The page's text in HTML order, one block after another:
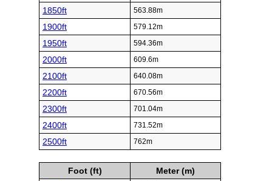
1850ft 563.88m
1900ft 579.12m
1950ft 594.36m
2000ft 609.6m
2100ft 640.08m
2200ft 670.56m
2300ft 701.04m
2400ft 731.52m
2500ft 762m
Foot (ft)
Meter (m)